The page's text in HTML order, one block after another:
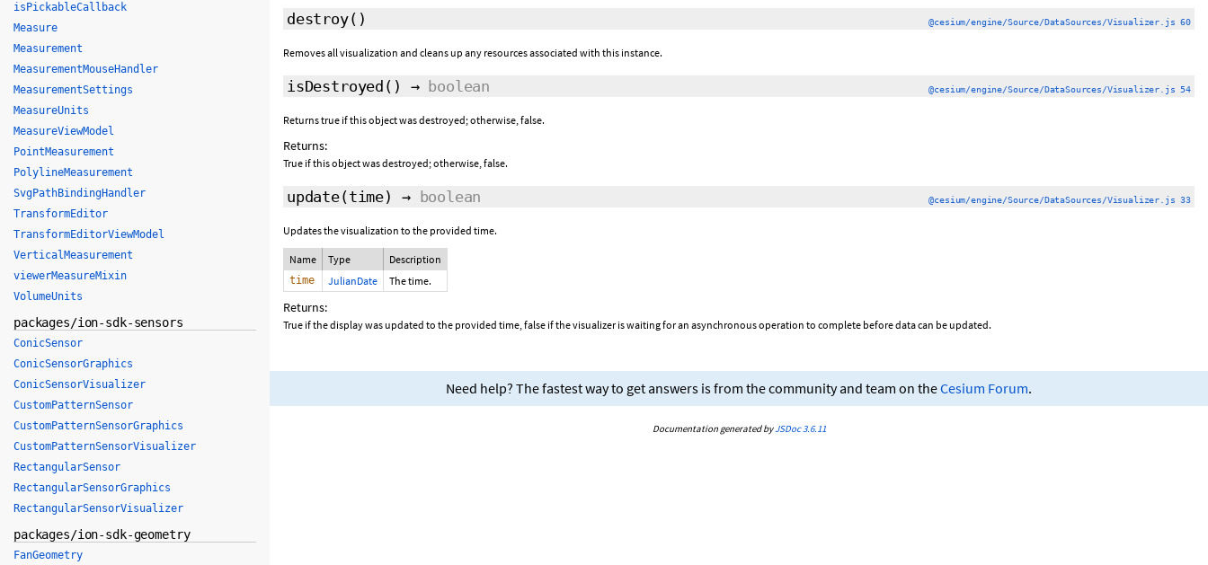
destroy() @cesium/engine/Source/DataSources/Visualizer.js 60
Removes all visualization and cleans up any resources associated with this instance.
isDestroyed () → boolean @cesium/engine/Source/DataSources/Visualizer.js 54
Returns true if this object was destroyed; otherwise, false.
Returns:
True if this object was destroyed; otherwise, false.
update(time) → boolean @cesium/engine/Source/DataSources/Visualizer.js 33
Updates the visualization to the provided time.
Name Type Description
time JulianDate The time.
Returns:
True if the display was updated to the provided time, false if the visualizer is waiting for an asynchronous operation to complete before data can be updated.
Need help? The fastest way to get answers is from the community and team on theCesium Forum.
Documentation generated byJSDoc 3.6.11
isPickableCallback
Measure
Measurement
MeasurementMouseHandler
MeasurementSettings
MeasureUnits
MeasureViewModel
PointMeasurement
PolylineMeasurement
SvgPathBindingHandler
TransformEditor
TransformEditorViewModel
VerticalMeasurement
viewerMeasureMixin
VolumeUnits
packages/ion-sdk-sensors
ConicSensor
ConicSensorGraphics
ConicSensorVisualizer
CustomPatternSensor
CustomPatternSensorGraphics
CustomPatternSensorVisualizer
RectangularSensor
RectangularSensorGraphics
RectangularSensorVisualizer
packages/ion-sdk-geometry
FanGeometry